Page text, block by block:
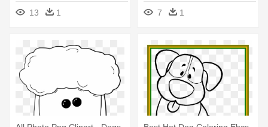
Shocking - Baby Dog Cute
Dog Coloring Pages
13 1
Dog Coloring Pages
7 1